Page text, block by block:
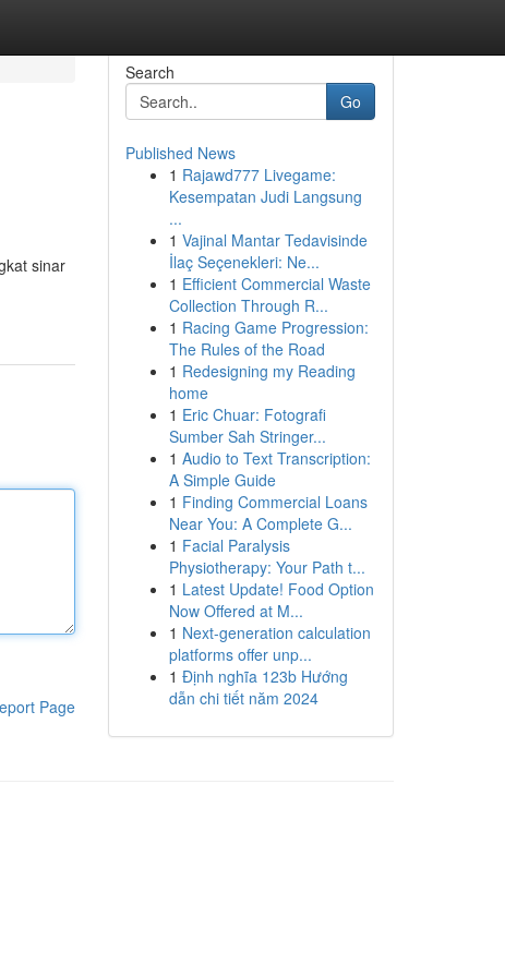
sinar
Page
Search
Go
Published News
1 Rajawd777 Livegame:
Kesempatan Judi Langsung
...
1 Vajinal Mantar Tedavisinde
İlaç Seçenekleri: Ne...
1 Efficient Commercial Waste
Collection Through R...
1 Racing Game Progression:
The Rules of the Road
1 Redesigning my Reading
home
1 Eric Chuar: Fotografi
Sumber Sah Stringer...
1 Audio to Text Transcription:
A Simple Guide
1 Finding Commercial Loans
Near You: A Complete G...
1 Facial Paralysis
Physiotherapy: Your Path t...
1 Latest Update! Food Option
Now Offered at M...
1 Next-generation calculation
platforms offer unp...
1 Định nghĩa 123b Hướng
dẫn chi tiết năm 2024